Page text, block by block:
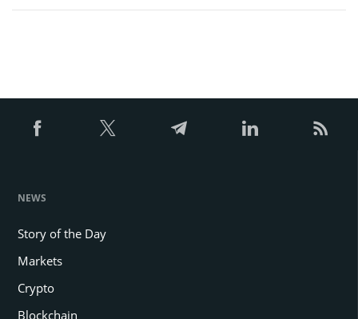
NEWS
Story of the Day
Markets
Crypto
Blockchain